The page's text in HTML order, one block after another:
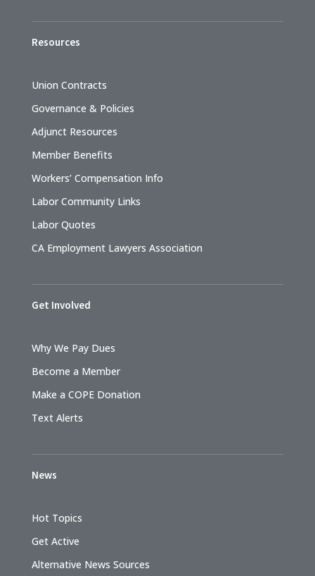
Resources
Union Contracts
Governance & Policies
Adjunct Resources
Member Benefits
Workers’ Compensation Info
Labor Community Links
Labor Quotes
CA Employment Lawyers Association
Get Involved
Why We Pay Dues
Become a Member
Make a COPE Donation
Text Alerts
News
Hot Topics
Get Active
Alternative News Sources